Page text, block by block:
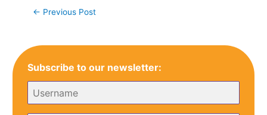
Post
← Previous Post
Subscribe to our newsletter: